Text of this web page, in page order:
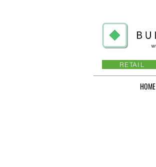
RETAIL
HOME